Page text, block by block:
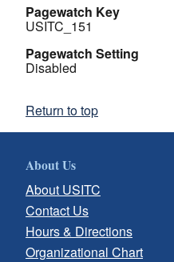
Pagewatch Key
USITC_151
Pagewatch Setting
Disabled
Return to top
About Us
About USITC
Contact Us
Hours & Directions
Organizational Chart